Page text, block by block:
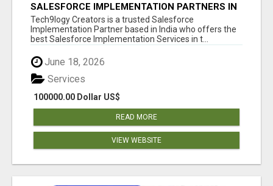
SALESFORCE IMPLEMENTATION PARTNERS IN
INDIA, SALESFORCE IMPLEMENTATION
SERVICES
Tech9logy Creators is a trusted Salesforce
Implementation Partner based in India who offers the
best Salesforce Implementation Services in t...
June 18, 2026
100000.00 Dollar US$
Services
READ MORE
VIEW WEBSITE